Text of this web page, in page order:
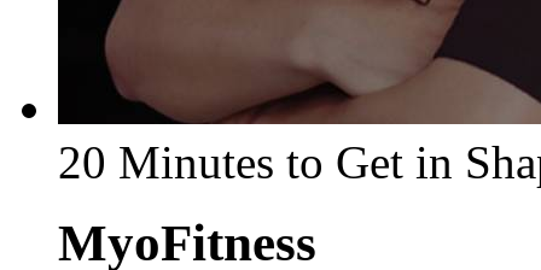
20 Minutes to Get in
MyoFitness